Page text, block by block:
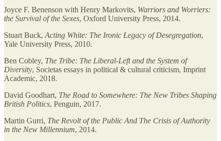
Joyce F. Benenson with Henry Markovits, Warriors and Worriers:
the Survival of the Sexes, Oxford University Press, 2014.
Stuart Buck, Acting White: The Ironic Legacy of Desegregation,
Yale University Press, 2010.
Ben Cobley, The Tribe: The Liberal-Left and the System of
Diversity, Societas essays in political & cultural criticism, Imprint
Academic, 2018.
David Goodhart, The Road to Somewhere: The New Tribes Shaping
British Politics, Penguin, 2017.
Martin Gurri, The Revolt of the Public And The Crisis of Authority
in the New Millennium, 2014.